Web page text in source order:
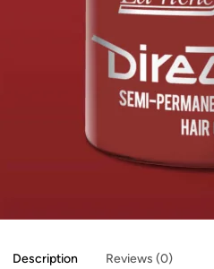
Description Reviews (0)